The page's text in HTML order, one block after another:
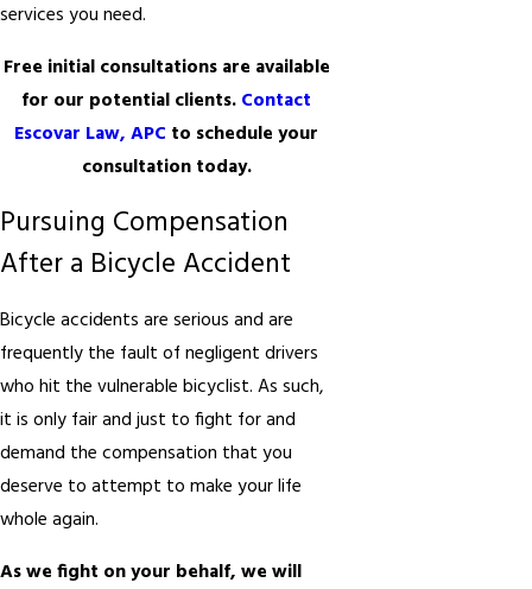
services you need.
Free initial consultations are available
for our potential clients. Contact
Escovar Law, APC to schedule your
consultation today.
Pursuing Compensation
After a Bicycle Accident
Bicycle accidents are serious and are
frequently the fault of negligent drivers
who hit the vulnerable bicyclist. As such,
it is only fair and just to fight for and
demand the compensation that you
deserve to attempt to make your life
whole again.
As we fight on your behalf, we will